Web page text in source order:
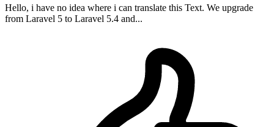
Hello, i have no idea where i can translate this Text. We upgrade
from Laravel 5 to Laravel 5.4 and...